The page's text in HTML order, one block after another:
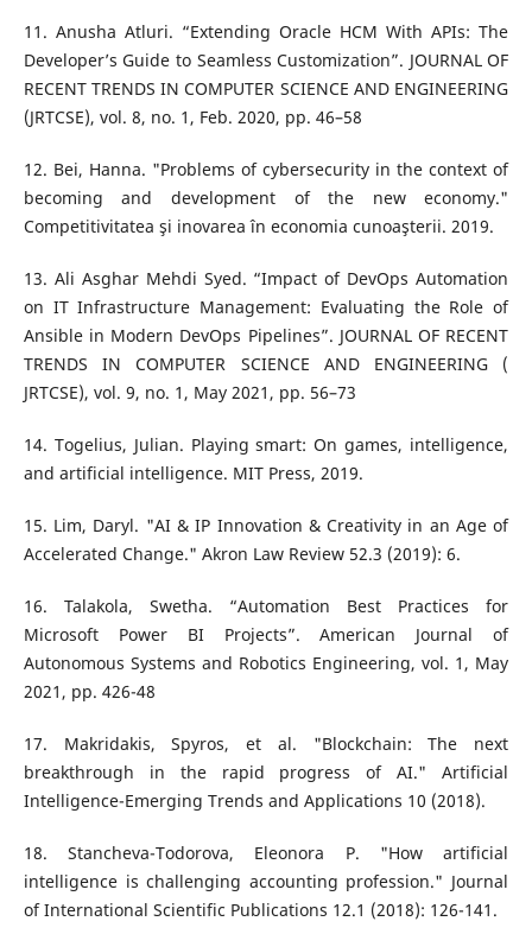
11. Anusha Atluri. “Extending Oracle HCM With APIs: The
Developer’s Guide to Seamless Customization”. JOURNAL OF
RECENT TRENDS IN COMPUTER SCIENCE AND ENGINEERING
(JRTCSE), vol. 8, no. 1, Feb. 2020, pp. 46–58
12. Bei, Hanna. "Problems of cybersecurity in the context of
becoming and development of the new economy."
Competitivitatea şi inovarea în economia cunoaşterii. 2019.
13. Ali Asghar Mehdi Syed. “Impact of DevOps Automation
on IT Infrastructure Management: Evaluating the Role of
Ansible in Modern DevOps Pipelines”. JOURNAL OF RECENT
TRENDS IN COMPUTER SCIENCE AND ENGINEERING (
JRTCSE), vol. 9, no. 1, May 2021, pp. 56–73
14. Togelius, Julian. Playing smart: On games, intelligence,
and artificial intelligence. MIT Press, 2019.
15. Lim, Daryl. "AI & IP Innovation & Creativity in an Age of
Accelerated Change." Akron Law Review 52.3 (2019): 6.
16. Talakola, Swetha. “Automation Best Practices for
Microsoft Power BI Projects”. American Journal of
Autonomous Systems and Robotics Engineering, vol. 1, May
2021, pp. 426-48
17. Makridakis, Spyros, et al. "Blockchain: The next
breakthrough in the rapid progress of AI." Artificial
Intelligence-Emerging Trends and Applications 10 (2018).
18. Stancheva-Todorova, Eleonora P. "How artificial
intelligence is challenging accounting profession." Journal
of International Scientific Publications 12.1 (2018): 126-141.